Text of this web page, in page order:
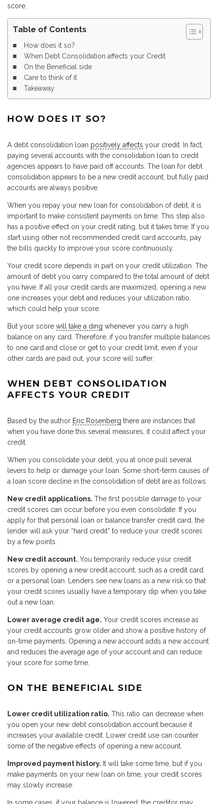
score.
Table of Contents
How does it so?
When Debt Consolidation affects your Credit
On the Beneficial side
Care to think of it
Takeaway
HOW DOES IT SO?
A debt consolidation loan positively affects your credit. In fact,
paying several accounts with the consolidation loan to credit
agencies appears to have paid off accounts. The loan for debt
consolidation appears to be a new credit account, but fully paid
accounts are always positive.
When you repay your new loan for consolidation of debt, it is
important to make consistent payments on time. This step also
has a positive effect on your credit rating, but it takes time. If you
start using other not recommended credit card accounts, pay
the bills quickly to improve your score continuously.
Your credit score depends in part on your credit utilization. The
amount of debt you carry compared to the total amount of debt
you have. If all your credit cards are maximized, opening a new
one increases your debt and reduces your utilization ratio,
which could help your score.
But your score will take a ding whenever you carry a high
balance on any card. Therefore, if you transfer multiple balances
to one card and close or get to your credit limit, even if your
other cards are paid out, your score will suffer.
WHEN DEBT CONSOLIDATION
AFFECTS YOUR CREDIT
Based by the author Eric Rosenberg there are instances that
when you have done this several measures, it could affect your
credit.
When you consolidate your debt, you at once pull several
levers to help or damage your loan. Some short-term causes of
a loan score decline in the consolidation of debt are as follows:
New credit applications. The first possible damage to your
credit scores can occur before you even consolidate: If you
apply for that personal loan or balance transfer credit card, the
lender will ask your “hard credit” to reduce your credit scores
by a few points.
New credit account. You temporarily reduce your credit
scores by opening a new credit account, such as a credit card
or a personal loan. Lenders see new loans as a new risk so that
your credit scores usually have a temporary dip when you take
out a new loan.
Lower average credit age. Your credit scores increase as
your credit accounts grow older and show a positive history of
on-time payments. Opening a new account adds a new account
and reduces the average age of your account and can reduce
your score for some time.
ON THE BENEFICIAL SIDE
Lower credit utilization ratio. This ratio can decrease when
you open your new debt consolidation account because it
increases your available credit. Lower credit use can counter
some of the negative effects of opening a new account.
Improved payment history. It will take some time, but if you
make payments on your new loan on time, your credit scores
may slowly increase.